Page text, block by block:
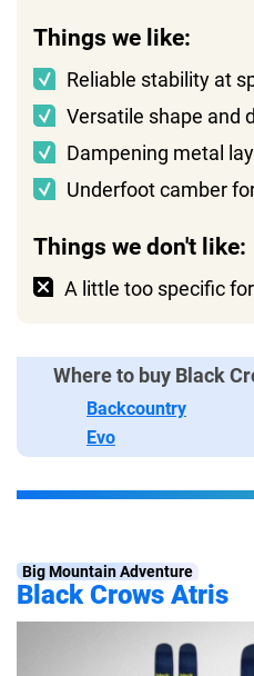
Things we like:
Reliable stability at
Versatile shape and
Dampening metal
Underfoot camber
Things we don't like:
A little too specific
Where to buy Black
Backcountry
Evo
Big Mountain Adventure
Black Crows Atris